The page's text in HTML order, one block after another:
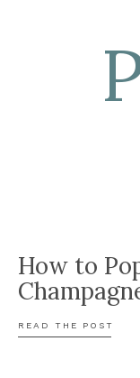
READ THE POST
How to